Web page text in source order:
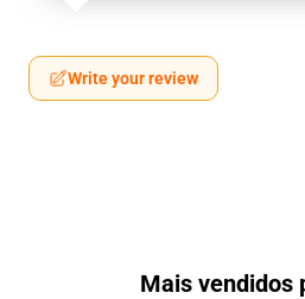
Write your review
Mais vendidos